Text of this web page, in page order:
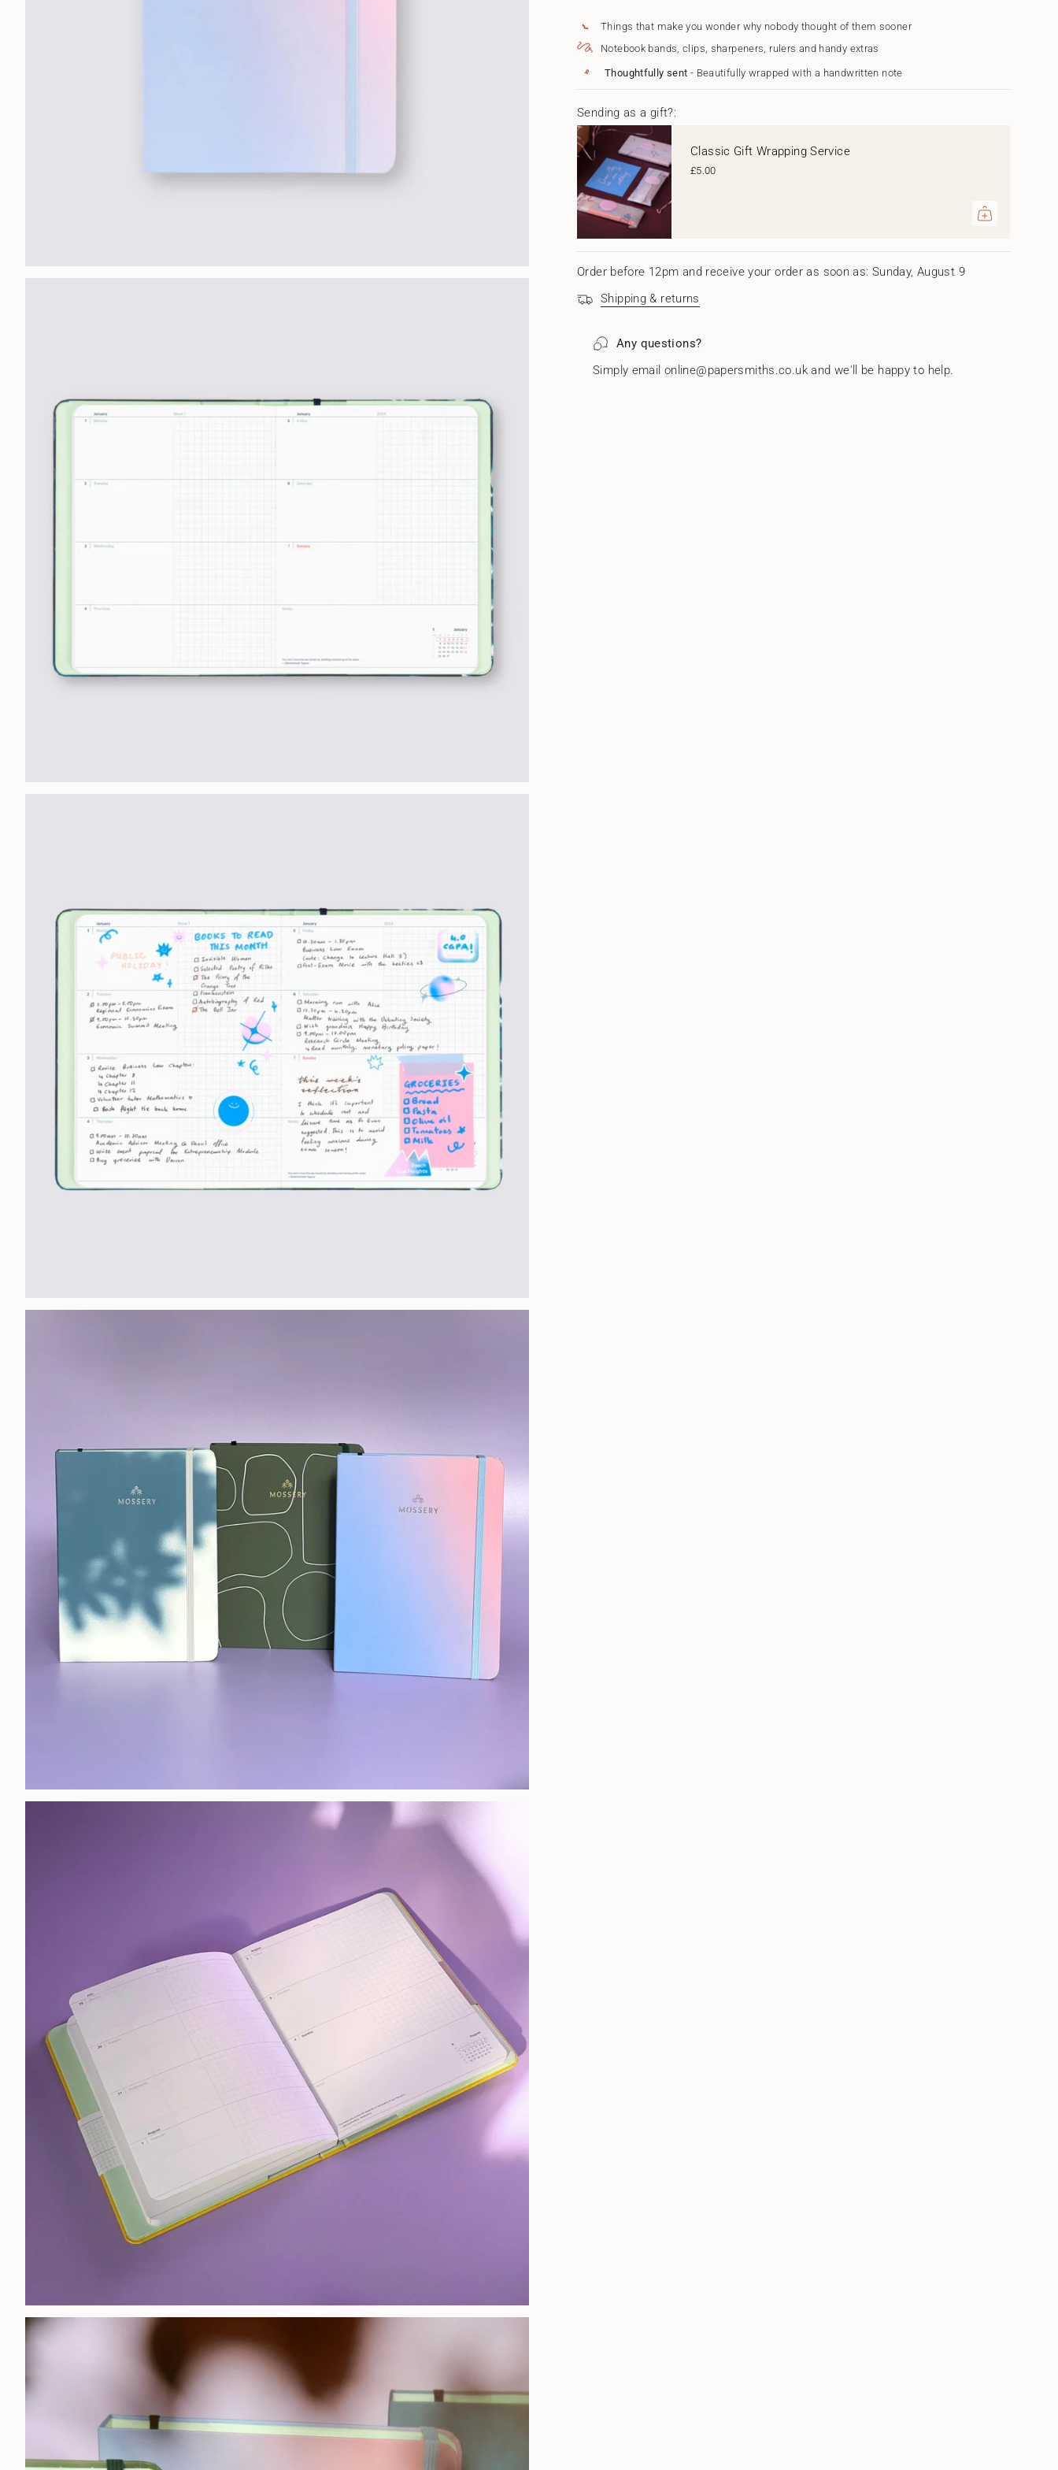
quantity
}}
</span>
in
quantity
for
{{
product
"multiples_of"=>"Increments
of
{{
quantity
}}",
"minimum_of"=>"Minimum
of
quantity
quantity
Weekly
Refillable
Diary
Pastel
Sky
2024
Refillable
-
Pastel
Things that make you wonder why nobody thought of them sooner
Notebook bands, clips, sharpeners, rulers and handy extras
Thoughtfully sent - Beautifully wrapped with a handwritten note
Sending as a gift?:
Classic Gift Wrapping Service
£5.00
Order before 12pm and receive your order as soon as: Sunday, August 9
Shipping & returns
Any questions?
Simply email online@papersmiths.co.uk and we'll be happy to help.